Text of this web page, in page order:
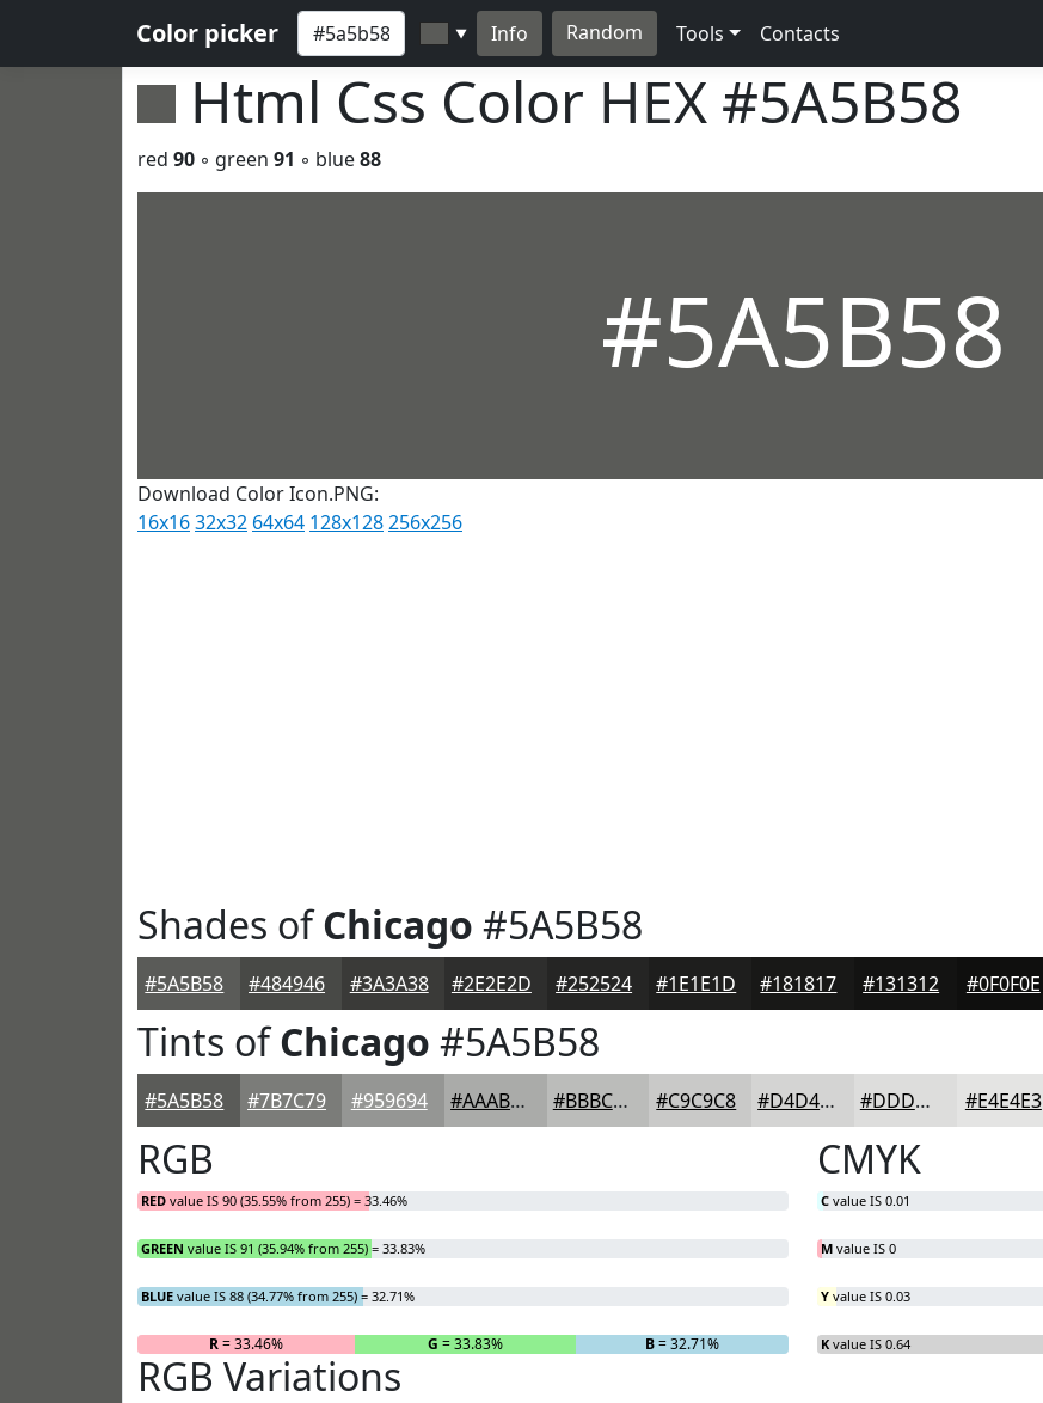
Color picker ▼ Info Random Tools Contacts
Html Css Color HEX #5A5B58
red 90 ◦ green 91 ◦ blue88
#5A5B58
Download Color Icon.PNG:
16x1632x32 64x64 128x128256x256
Shades ofChicago #5A5B58
#5A5B58 #484946 #3A3A38 #2E2E2D #252524 #1E1E1D #181817 #131312 #0F0F0E
Tints ofChicago #5A5B58
#5A5B58 #7B7C79 #959694 #AAABA9 #BBBCBA #C9C9C8 #D4D4D3 #DDDDDC #E4E4E3
RGB
RED value IS 90 (35.55% from 255) = 33.46%
GREEN value IS 91 (35.94% from 255) = 33.83%
BLUE value IS 88 (34.77% from 255) = 32.71%
R= 33.46% G = 33.83% B= 32.71%
CMYK
C value IS 0.01
M value IS 0
Y value IS 0.03
K value IS 0.64
RGB Variations